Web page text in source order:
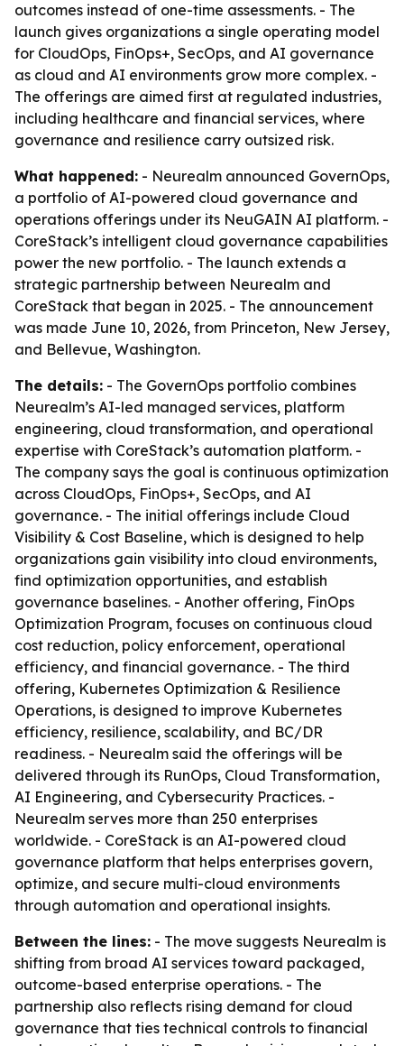
outcomes instead of one-time assessments. - The
launch gives organizations a single operating model
for CloudOps, FinOps+, SecOps, and AI governance
as cloud and AI environments grow more complex. -
The offerings are aimed first at regulated industries,
including healthcare and financial services, where
governance and resilience carry outsized risk.
What happened: - Neurealm announced GovernOps,
a portfolio of AI-powered cloud governance and
operations offerings under its NeuGAIN AI platform. -
CoreStack’s intelligent cloud governance capabilities
power the new portfolio. - The launch extends a
strategic partnership between Neurealm and
CoreStack that began in 2025. - The announcement
was made June 10, 2026, from Princeton, New Jersey,
and Bellevue, Washington.
The details: - The GovernOps portfolio combines
Neurealm’s AI-led managed services, platform
engineering, cloud transformation, and operational
expertise with CoreStack’s automation platform. -
The company says the goal is continuous optimization
across CloudOps, FinOps+, SecOps, and AI
governance. - The initial offerings include Cloud
Visibility & Cost Baseline, which is designed to help
organizations gain visibility into cloud environments,
find optimization opportunities, and establish
governance baselines. - Another offering, FinOps
Optimization Program, focuses on continuous cloud
cost reduction, policy enforcement, operational
efficiency, and financial governance. - The third
offering, Kubernetes Optimization & Resilience
Operations, is designed to improve Kubernetes
efficiency, resilience, scalability, and BC/DR
readiness. - Neurealm said the offerings will be
delivered through its RunOps, Cloud Transformation,
AI Engineering, and Cybersecurity Practices. -
Neurealm serves more than 250 enterprises
worldwide. - CoreStack is an AI-powered cloud
governance platform that helps enterprises govern,
optimize, and secure multi-cloud environments
through automation and operational insights.
Between the lines: - The move suggests Neurealm is
shifting from broad AI services toward packaged,
outcome-based enterprise operations. - The
partnership also reflects rising demand for cloud
governance that ties technical controls to financial